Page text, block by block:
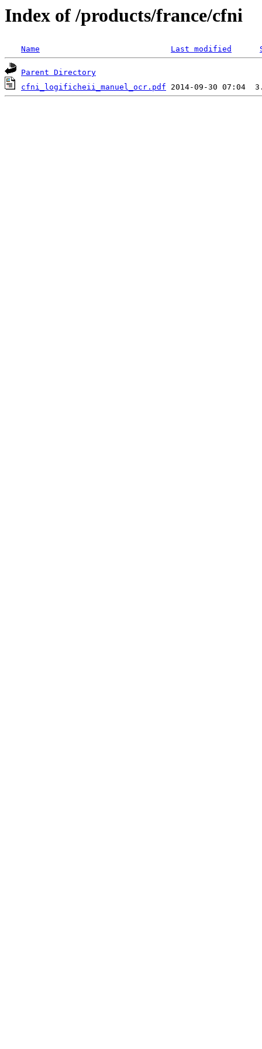
Index of /products/france/cfni
Name Last modified
Parent Directory
cfni_logificheii_manuel_ocr.pdf